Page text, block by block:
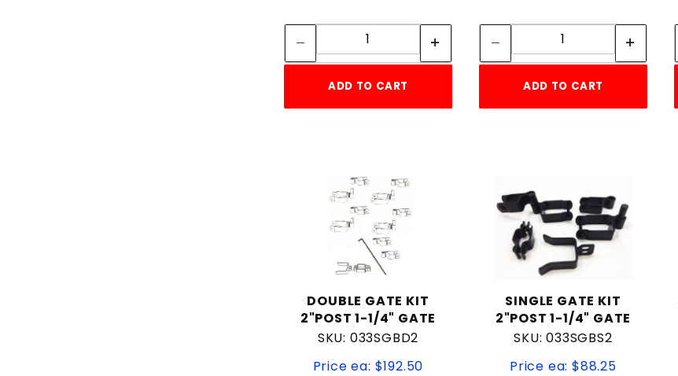
Quantity:
ADD TO CART
Quantity:
ADD TO CART
DOUBLE GATE KIT
2"POST 1-1/4" GATE
SKU: 033SGBD2
Price ea: $192.50
SINGLE GATE KIT
2"POST 1-1/4" GATE
SKU: 033SGBS2
Price ea: $88.25